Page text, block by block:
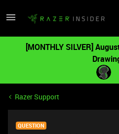
[MONTHLY SILVER]
Razer Support
QUESTION